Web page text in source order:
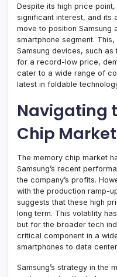
Despite its high price
significant interest, and its
move to position Samsung
smartphone segment.
Samsung devices, such as
for a record-low price,
cater to a wide range of
latest in foldable
Navigating
Chip Market
The memory chip market
Samsung’s recent
the company’s profits.
with the production ramp-
suggests that these high
long term. This volatility
but for the broader tech
critical component in a
smartphones to data
Samsung’s strategy in the